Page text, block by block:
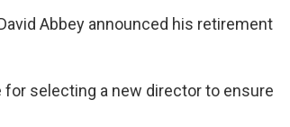
Abbey announced his retirement
selecting a new director to ensure